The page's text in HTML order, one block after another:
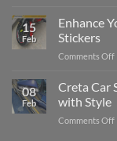
15
Feb
Enhance
Stickers
Comments Off
08
Feb
Creta Car
with Style
Comments Off